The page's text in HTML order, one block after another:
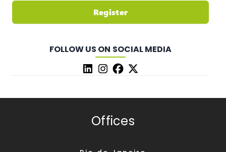
Register
FOLLOW US ON SOCIAL MEDIA
Offices